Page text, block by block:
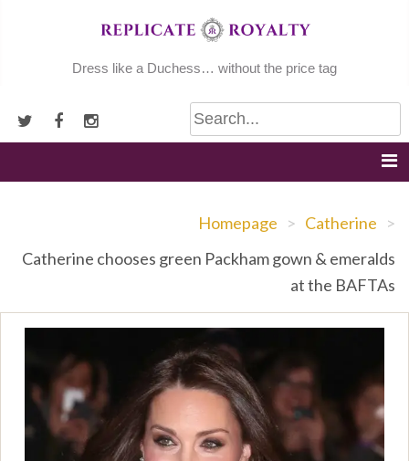
Dress like a Duchess… without the price tag
Homepage > Catherine >
Catherine chooses green Packham gown & emeralds
at the BAFTAs